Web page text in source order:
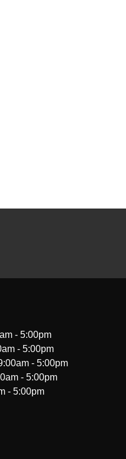
- 5:00pm
- 5:00pm
- 5:00pm
- 5:00pm
- 5:00pm